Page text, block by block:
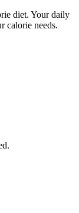
diet. Your daily
calorie needs.